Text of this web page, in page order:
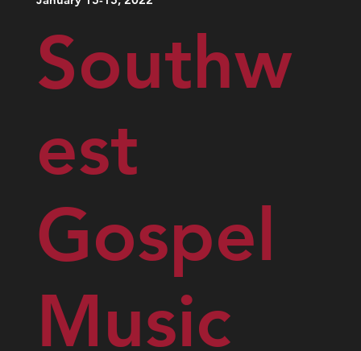
Southw
est
Gospel
Music